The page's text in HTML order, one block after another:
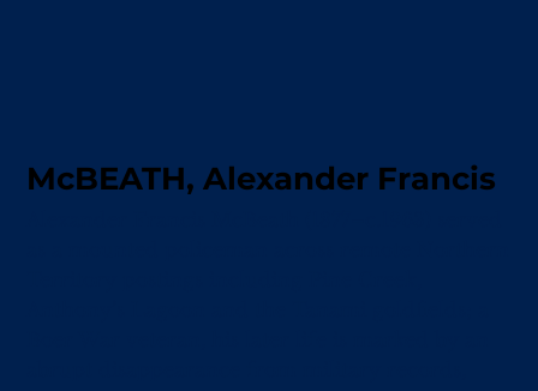
McBEATH, Alexander Francis